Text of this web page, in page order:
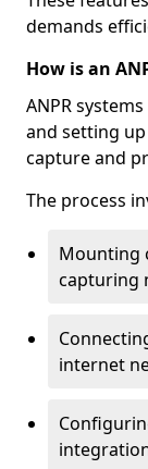
demands
How is an
ANPR
and setting
capture and
The process
Mounting
capturing
internet